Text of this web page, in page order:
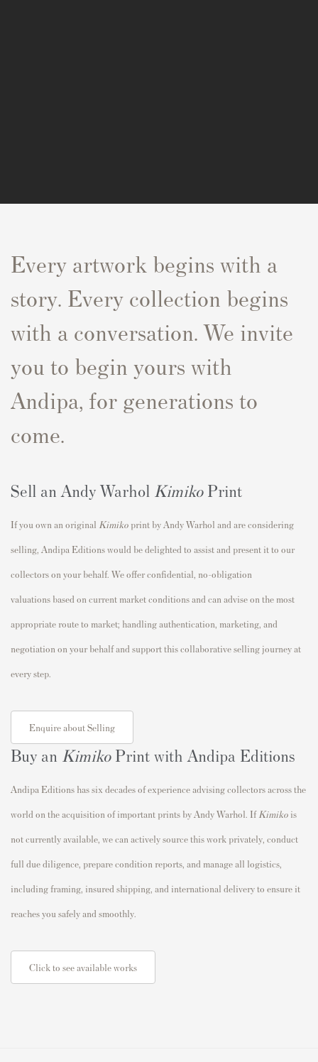
Every artwork begins with a
story. Every collection begins
with a conversation. We invite
you to begin yours with
Andipa, for generations to
come.
Sell an Andy Warhol KimikoPrint
If you own an original Kimiko print by Andy Warhol and are considering
selling, Andipa Editions would be delighted to assist and present it to our
collectors on your behalf. We offer confidential, no-obligation
valuations based on current market conditions and can advise on the most
appropriate route to market; handling authentication, marketing, and
negotiation on your behalf and support this collaborative selling journey at
every step.
Enquire about Selling
Buy an Kimiko Print with Andipa Editions
Andipa Editions has six decades of experience advising collectors across the
world on the acquisition of important prints by Andy Warhol. If Kimiko is
not currently available, we can actively source this work privately, conduct
full due diligence, prepare condition reports, and manage all logistics,
including framing, insured shipping, and international delivery to ensure it
reaches you safely and smoothly.
Click to see available works